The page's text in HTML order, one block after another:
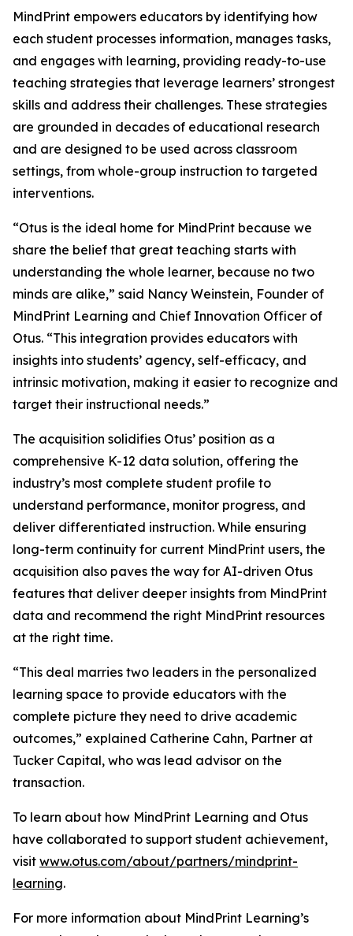
MindPrint empowers educators by identifying how
each student processes information, manages tasks,
and engages with learning, providing ready-to-use
teaching strategies that leverage learners’ strongest
skills and address their challenges. These strategies
are grounded in decades of educational research
and are designed to be used across classroom
settings, from whole-group instruction to targeted
interventions.
“Otus is the ideal home for MindPrint because we
share the belief that great teaching starts with
understanding the whole learner, because no two
minds are alike,” said Nancy Weinstein, Founder of
MindPrint Learning and Chief Innovation Officer of
Otus. “This integration provides educators with
insights into students’ agency, self-efficacy, and
intrinsic motivation, making it easier to recognize and
target their instructional needs.”
The acquisition solidifies Otus’ position as a
comprehensive K-12 data solution, offering the
industry’s most complete student profile to
understand performance, monitor progress, and
deliver differentiated instruction. While ensuring
long-term continuity for current MindPrint users, the
acquisition also paves the way for AI-driven Otus
features that deliver deeper insights from MindPrint
data and recommend the right MindPrint resources
at the right time.
“This deal marries two leaders in the personalized
learning space to provide educators with the
complete picture they need to drive academic
outcomes,” explained Catherine Cahn, Partner at
Tucker Capital, who was lead advisor on the
transaction.
To learn about how MindPrint Learning and Otus
have collaborated to support student achievement,
visit www.otus.com/about/partners/mindprint-
learning.
For more information about MindPrint Learning’s